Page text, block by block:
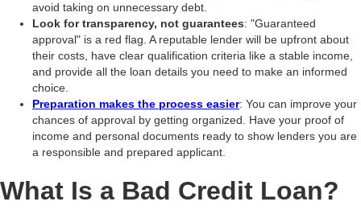
avoid taking on unnecessary debt.
Look for transparency, not guarantees: "Guaranteed
approval" is a red flag. A reputable lender will be upfront about
their costs, have clear qualification criteria like a stable income,
and provide all the loan details you need to make an informed
choice.
Preparation makes the process easier: You can improve your
chances of approval by getting organized. Have your proof of
income and personal documents ready to show lenders you are
a responsible and prepared applicant.
What Is a Bad Credit Loan?